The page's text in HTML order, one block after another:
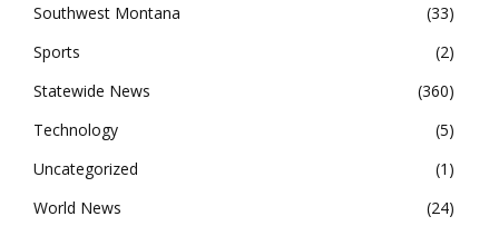
Southwest Montana
33
Sports
2
Statewide News
360
Technology
5
Uncategorized
1
World News
24